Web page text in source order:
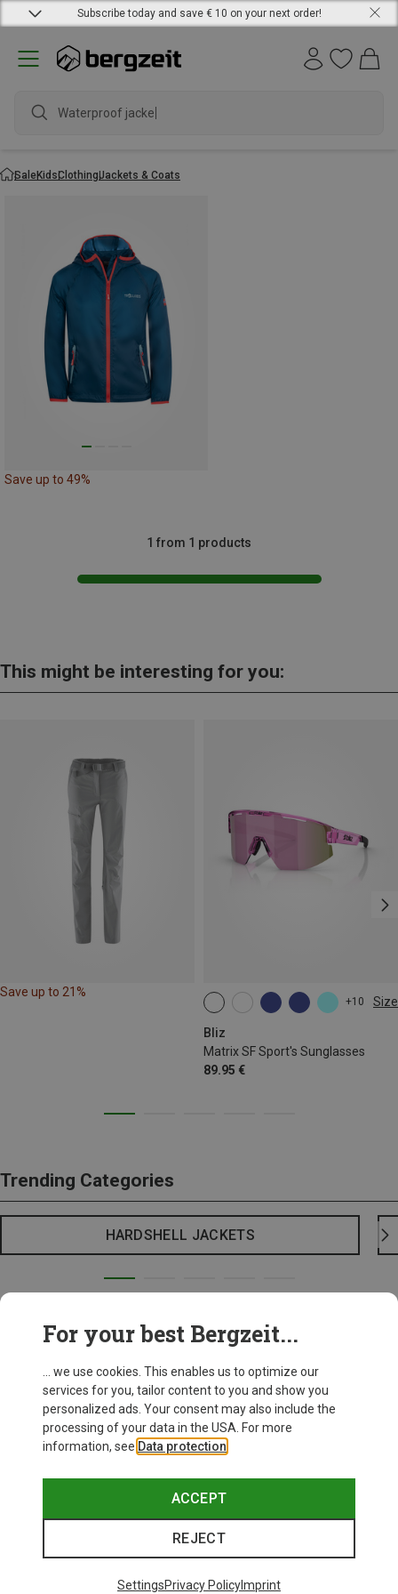
Subscribe today and save € 10 on your next order!
Waterproof jacket
SaleKidsClothingJackets & Coats
Save up to 49%
1 from 1 products
This might be interesting for you:
Save up to 21%
+10 Size
Bliz
Matrix SF Sport's Sunglasses
89.95 €
ONE SIZE
Trending Categories
HARDSHELL JACKETS
For your best Bergzeit...
... we use cookies. This enables us to optimize our
services for you, tailor content to you and show you
personalized ads. Your consent may also include the
processing of your data in the USA. For more
information, see Data protection
ACCEPT
REJECT
SettingsPrivacy PolicyImprint